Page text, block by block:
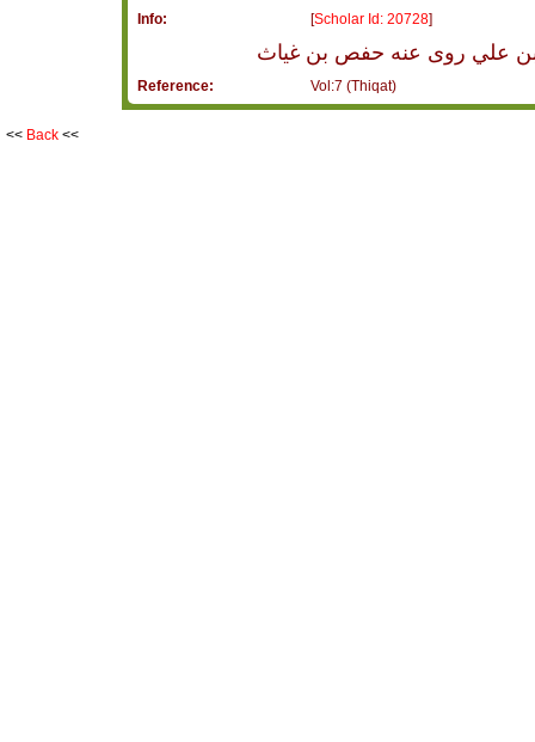
Info:
[Scholar Id: 20728]
بن علي روى عنه حفص بن غياث
Reference: Vol:7 (Thiqat)
<< Back <<